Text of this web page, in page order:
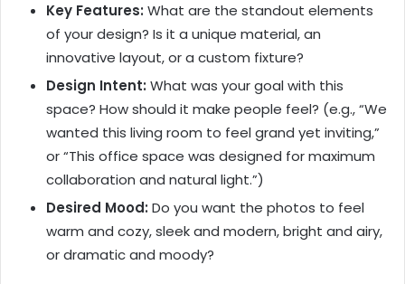
Key Features: What are the standout elements
of your design? Is it a unique material, an
innovative layout, or a custom fixture?
Design Intent: What was your goal with this
space? How should it make people feel? (e.g., “We
wanted this living room to feel grand yet inviting,”
or “This office space was designed for maximum
collaboration and natural light.”)
Desired Mood: Do you want the photos to feel
warm and cozy, sleek and modern, bright and airy,
or dramatic and moody?